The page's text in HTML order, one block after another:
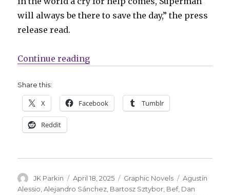
will always be there to save the day,” the press
release read.
Continue reading“Take a look inside June’s
Share this:
X Facebook Tumblr
Reddit
Author
JK Parkin
Posted
on
April 18, 2025 Categories
Graphic Novels Tags
Agustín
Alessio ,Alejandro Sánchez Bartosz Sztybor Bef, Dan